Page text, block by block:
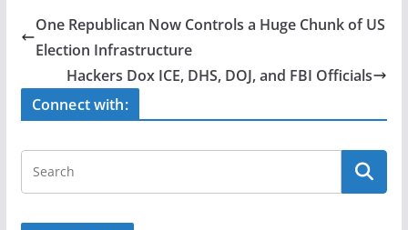
e
b
o
o
er e
One Republican Now Controls a Huge Chunk of US
Election Infrastructure
Hackers Dox ICE, DHS, DOJ, and FBI Officials
Connect with: